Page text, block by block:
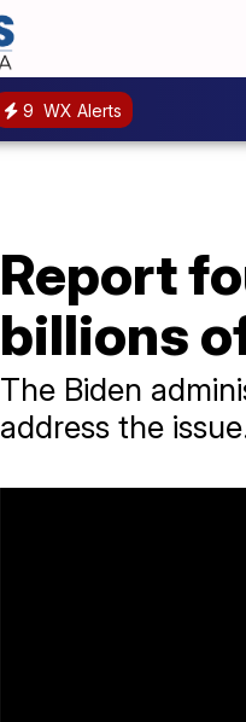
9 WX Alerts
Report
billions
The Biden
address the